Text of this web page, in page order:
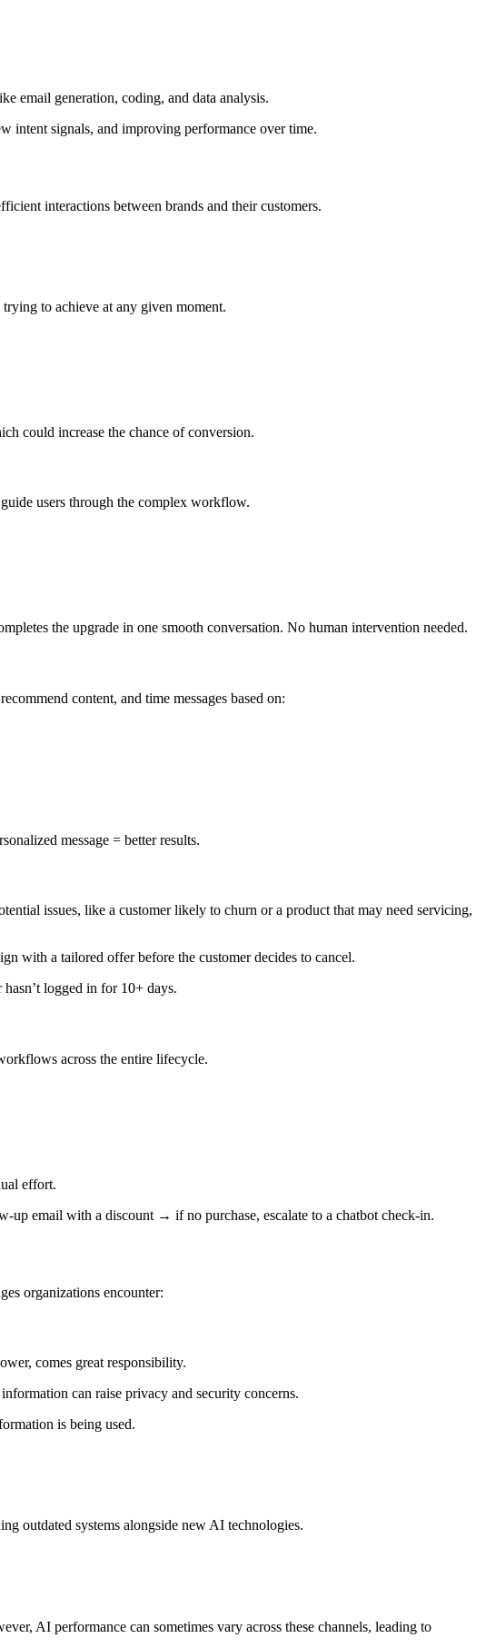
email generation, coding, and data analysis.
intent signals, and improving performance over time.
interactions between brands and their customers.
to achieve at any given moment.
could increase the chance of conversion.
users through the complex workflow.
the upgrade in one smooth conversation. No human intervention needed.
content, and time messages based on:
message = better results.
issues, like a customer likely to churn or a product that may need servicing,
with a tailored offer before the customer decides to cancel.
logged in for 10+ days.
across the entire lifecycle.
effort.
email with a discount → if no purchase, escalate to a chatbot check-in.
organizations encounter:
comes great responsibility.
can raise privacy and security concerns.
is being used.
outdated systems alongside new AI technologies.
AI performance can sometimes vary across these channels, leading to